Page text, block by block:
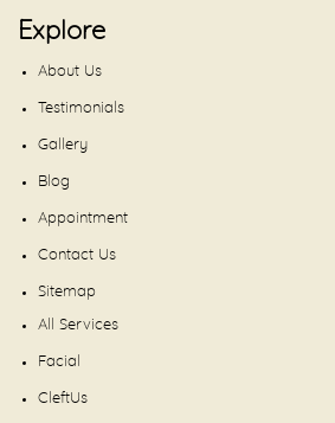
Explore
About Us
Testimonials
Gallery
Blog
Appointment
Contact Us
Sitemap
All Services
Facial
CleftUs